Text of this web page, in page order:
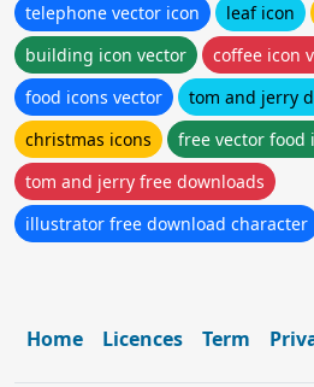
telephone vector icon
leaf icon
building icon vector
coffee icon
food icons vector
tom and jerry
christmas icons
free vector food
tom and jerry free downloads
illustrator free download character
Home Licences Term